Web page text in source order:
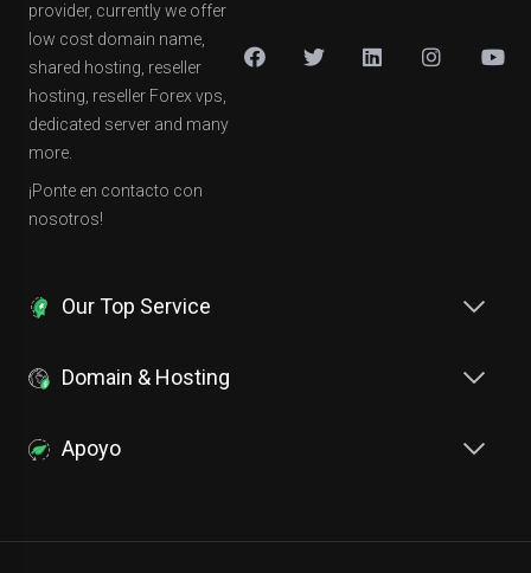
provider, currently we offer
low cost domain name,
shared hosting, reseller
hosting, reseller Forex vps,
dedicated server and many
more.
¡Ponte en contacto con
nosotros!
Our Top Service
Domain & Hosting
Apoyo